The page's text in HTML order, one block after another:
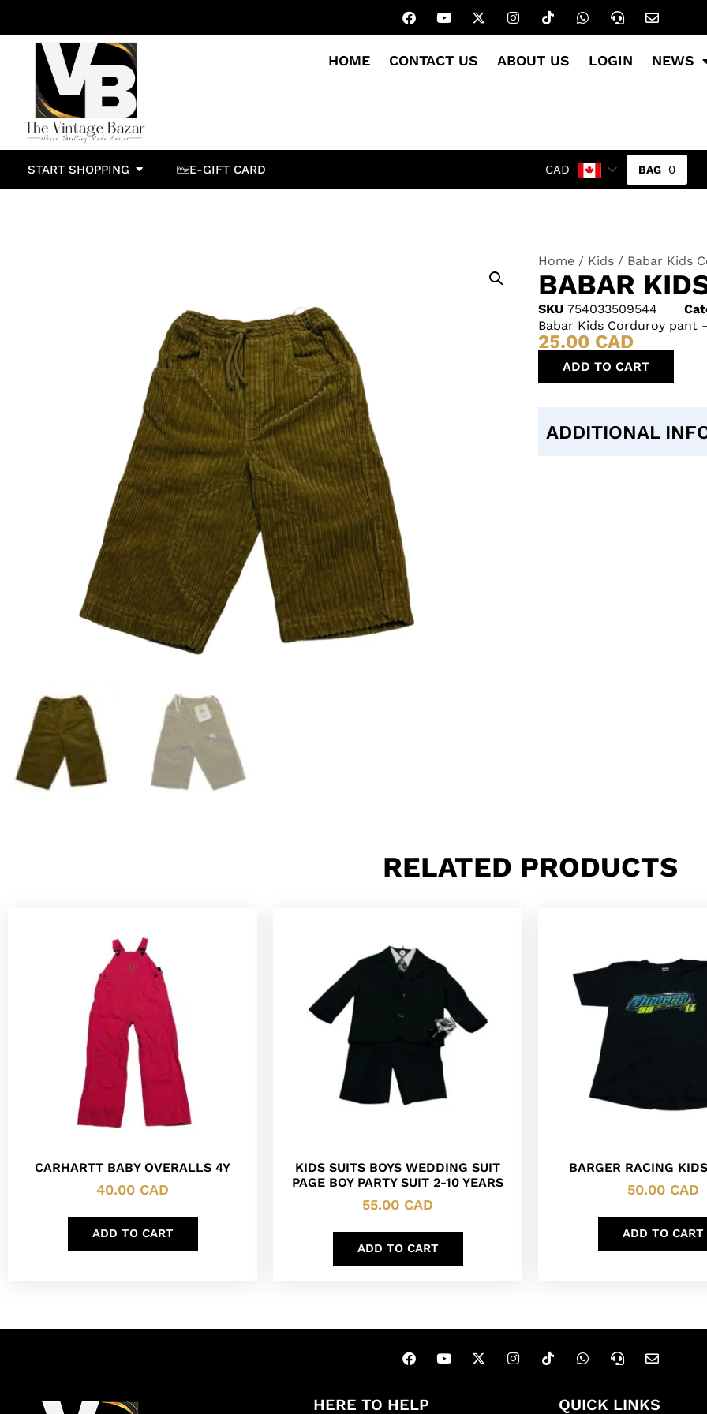
HOME CONTACT US ABOUT US LOGIN NEWS
START SHOPPING E-GIFT CARD CAD 0
Home / Kids / Babar Kids
BABAR
SKU 754033509544
Babar Kids Corduroy pant
25.00 CAD
ADD TO CART
ADDITIONAL
RELATED PRODUCTS
CARHARTT BABY OVERALLS 4Y
40.00 CAD
ADD TO CART
KIDS SUITS BOYS WEDDING SUIT
PAGE BOY PARTY SUIT 2-10 YEARS
55.00 CAD
ADD TO CART
BARGER RACING
50.00 CAD
ADD TO CART
HERE TO HELP QUICK LINKS